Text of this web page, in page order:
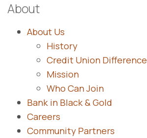
About
About Us
History
Credit Union Difference
Mission
Who Can Join
Bank in Black & Gold
Careers
Community Partners